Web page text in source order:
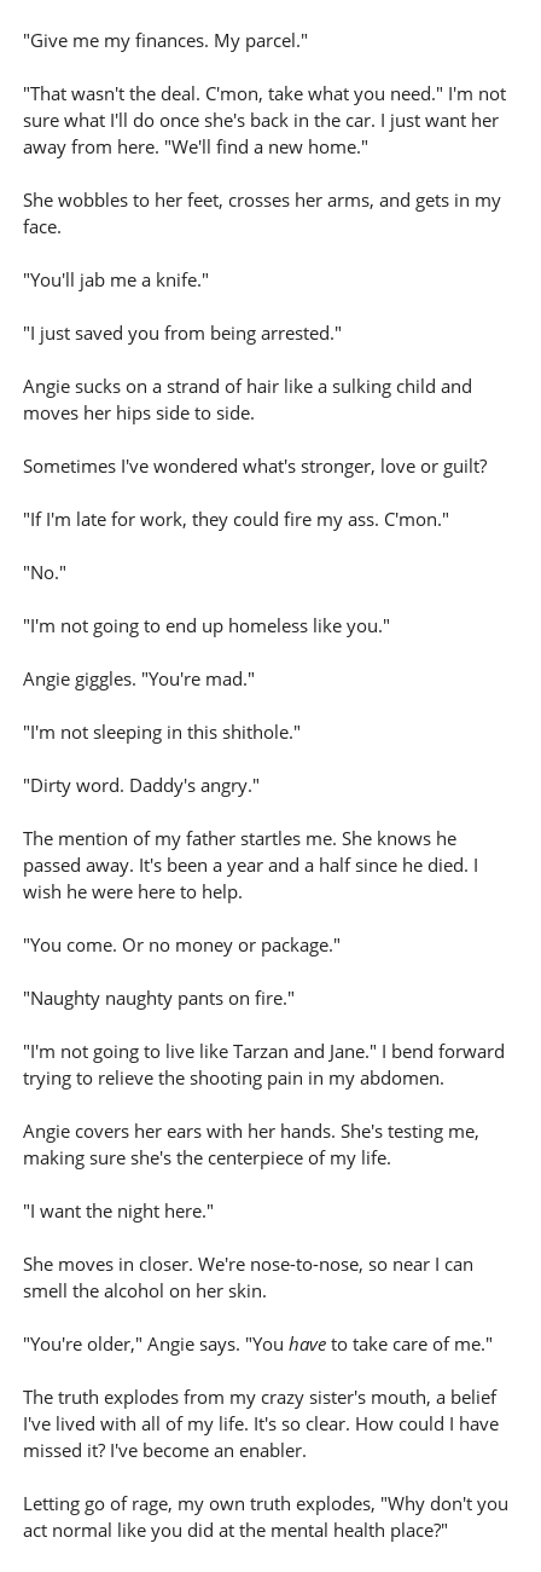
"Give me my finances. My parcel."
"That wasn't the deal. C'mon, take what you need." I'm not
sure what I'll do once she's back in the car. I just want her
away from here. "We'll find a new home."
She wobbles to her feet, crosses her arms, and gets in my
face.
"You'll jab me a knife."
"I just saved you from being arrested."
Angie sucks on a strand of hair like a sulking child and
moves her hips side to side.
Sometimes I've wondered what's stronger, love or guilt?
"If I'm late for work, they could fire my ass. C'mon."
"No."
"I'm not going to end up homeless like you."
Angie giggles. "You're mad."
"I'm not sleeping in this shithole."
"Dirty word. Daddy's angry."
The mention of my father startles me. She knows he
passed away. It's been a year and a half since he died. I
wish he were here to help.
"You come. Or no money or package."
"Naughty naughty pants on fire."
"I'm not going to live like Tarzan and Jane." I bend forward
trying to relieve the shooting pain in my abdomen.
Angie covers her ears with her hands. She's testing me,
making sure she's the centerpiece of my life.
"I want the night here."
She moves in closer. We're nose-to-nose, so near I can
smell the alcohol on her skin.
"You're older," Angie says. "You haveto take care of me."
The truth explodes from my crazy sister's mouth, a belief
I've lived with all of my life. It's so clear. How could I have
missed it? I've become an enabler.
Letting go of rage, my own truth explodes, "Why don't you
act normal like you did at the mental health place?"